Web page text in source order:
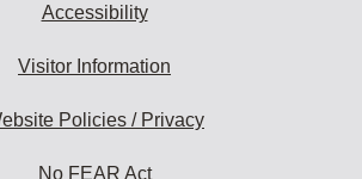
Accessibility
Visitor Information
Policies / Privacy
No FEAR Act